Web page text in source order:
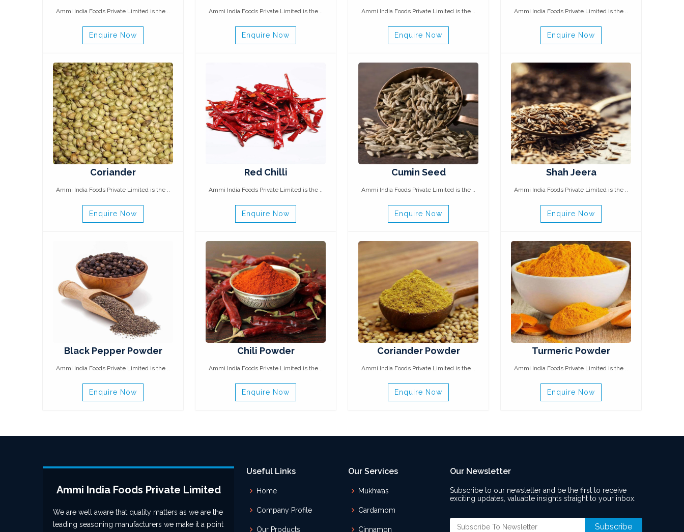
Ammi India Foods Private Limited is the ..
Enquire Now
Ammi India Foods Private Limited is the ..
Enquire Now
Ammi India Foods Private Limited is the ..
Enquire Now
Ammi India Foods Private Limited is the ..
Enquire Now
Coriander
Ammi India Foods Private Limited is the ..
Enquire Now
Red Chilli
Ammi India Foods Private Limited is the ..
Enquire Now
Cumin Seed
Ammi India Foods Private Limited is the ..
Enquire Now
Shah Jeera
Ammi India Foods Private Limited is the ..
Enquire Now
Black Pepper Powder
Ammi India Foods Private Limited is the ..
Enquire Now
Chili Powder
Ammi India Foods Private Limited is the ..
Enquire Now
Coriander Powder
Ammi India Foods Private Limited is the ..
Enquire Now
Turmeric Powder
Ammi India Foods Private Limited is the ..
Enquire Now
Ammi India Foods Private Limited
We are well aware that quality matters as we are the
leading seasoning manufacturers we make it a point
Useful Links
Home
Company Profile
Our Products
Our Services
Mukhwas
Cardamom
Cinnamon
Our Newsletter
Subscribe to our newsletter and be the first to receive
exciting updates, valuable insights straight to your inbox.